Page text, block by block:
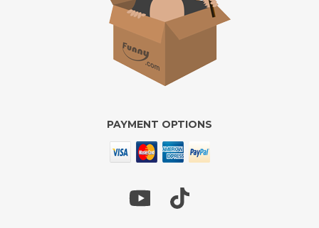
PAYMENT OPTIONS